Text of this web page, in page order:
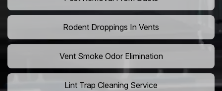
Rodent Droppings In Vents
Vent Smoke Odor Elimination
Lint Trap Cleaning Service